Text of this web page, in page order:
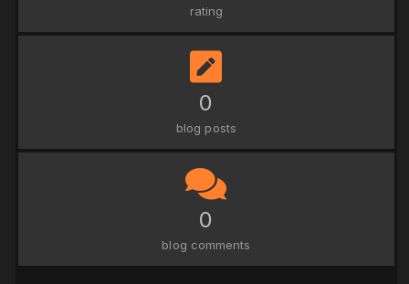
rating
0
blog posts
0
blog comments